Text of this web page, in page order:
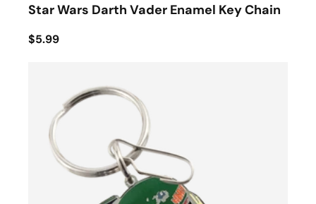
Star Wars Darth Vader Enamel Key Chain
$5.99